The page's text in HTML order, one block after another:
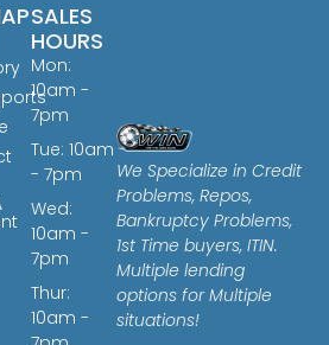
We Specialize in Credit
Problems, Repos,
Bankruptcy Problems,
1st Time buyers, ITIN.
Multiple lending
options for Multiple
situations!
SALES
HOURS
Mon:
10am -
7pm
Tue: 10am
- 7pm
Wed:
10am -
7pm
Thur:
10am -